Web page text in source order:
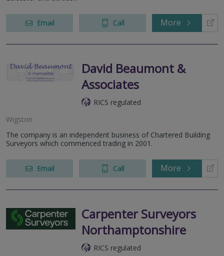
Email Call More
David Beaumont &
Associates
RICS regulated
Wigston
The company is an independent business of Chartered Building
Surveyors which commenced trading in 2001.
Email Call More
Carpenter Surveyors
Northamptonshire
RICS regulated